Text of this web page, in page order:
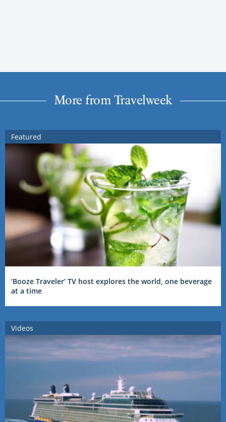
More from Travelweek
Featured
‘Booze Traveler’ TV host explores the world, one beverage
at a time
Videos